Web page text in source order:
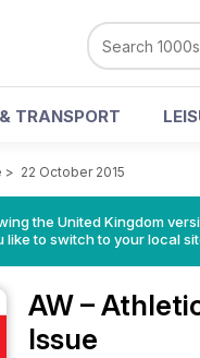
TRANSPORT
> 22 October 2015
the United Kingdom
like to switch to your local
AW –
Issue